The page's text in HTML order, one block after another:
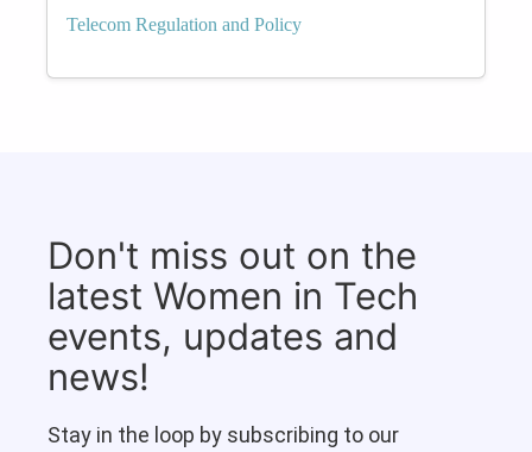
Telecom Regulation and Policy
Don't miss out on the
latest Women in Tech
events, updates and
news!
Stay in the loop by subscribing to our